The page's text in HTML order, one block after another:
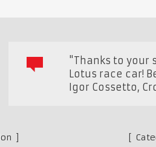
"Thanks to your
Lotus race car!
Igor Cossetto,